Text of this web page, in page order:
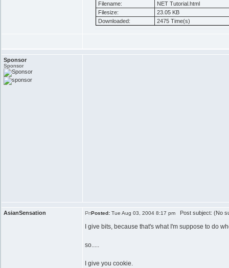
Filename:
NET Tutorial.html
Filesize:
23.05 KB
Downloaded:
2475 Time(s)
Sponsor
Sponsor
AsianSensation Posted: Tue Aug 03, 2004 8:17 pm Post subject: (No
I give bits, because that's what I'm suppose to do
so.....
I give you cookie.